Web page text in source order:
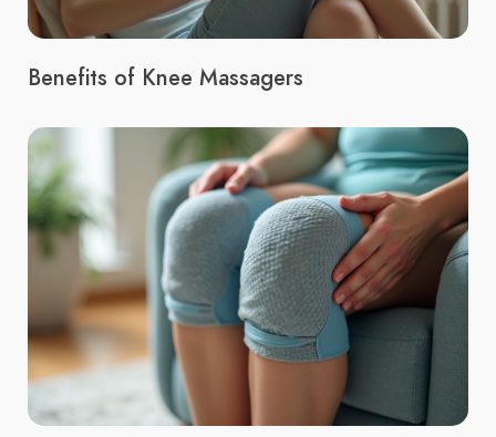
Benefits of Knee Massagers